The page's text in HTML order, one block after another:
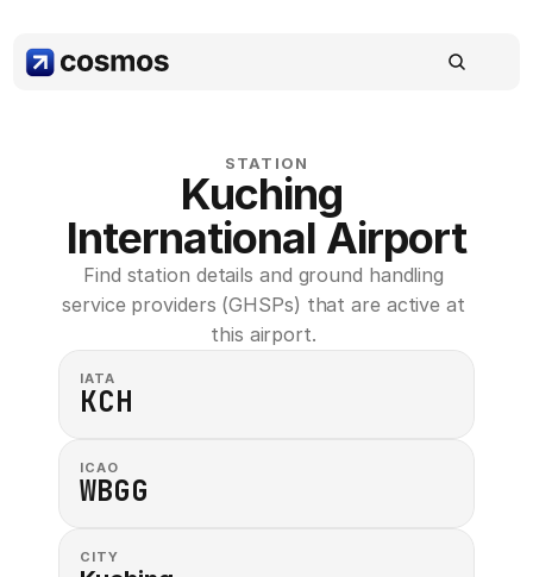
STATION
Kuching
International Airport
Find station details and ground handling
service providers (GHSPs) that are active at
this airport.
IATA
KCH
ICAO
WBGG
CITY